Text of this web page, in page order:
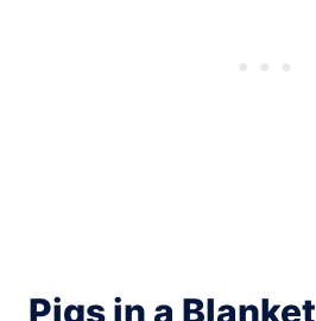
Pigs in a Blanket